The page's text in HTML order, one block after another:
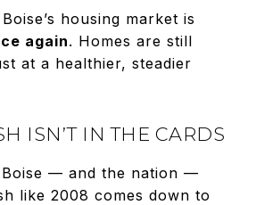
housing market is
again. Homes are still
at a healthier, steadier
ISN’T IN THE CARDS
— and the nation —
like 2008 comes down to